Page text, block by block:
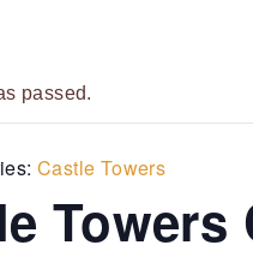
passed.
Castle Towers
Towers